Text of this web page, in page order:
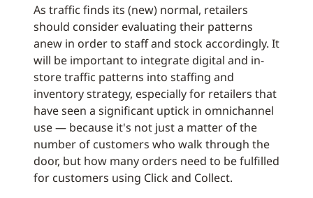
As traffic finds its (new) normal, retailers
should consider evaluating their patterns
anew in order to staff and stock accordingly. It
will be important to integrate digital and in-
store traffic patterns into staffing and
inventory strategy, especially for retailers that
have seen a significant uptick in omnichannel
use — because it's not just a matter of the
number of customers who walk through the
door, but how many orders need to be fulfilled
for customers using Click and Collect.